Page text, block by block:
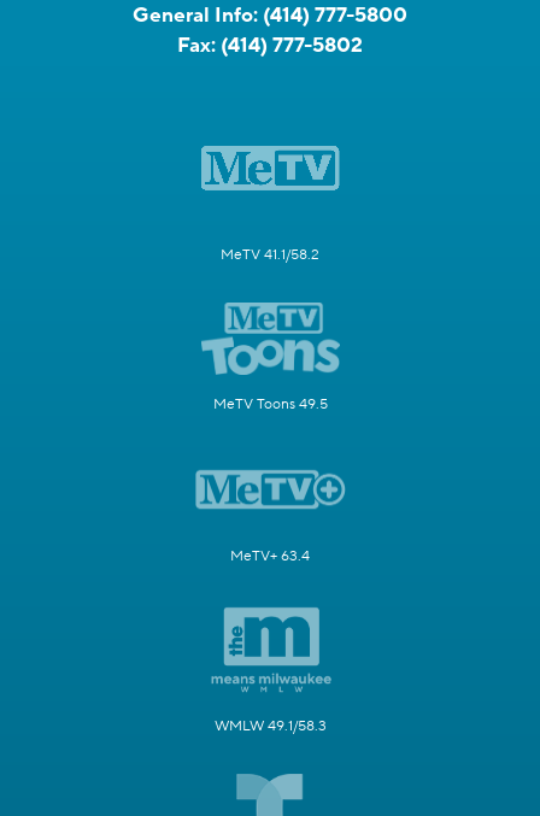
General Info: (414) 777-5800
Fax: (414) 777-5802
MeTV 41.1/58.2
MeTV Toons 49.5
MeTV+ 63.4
WMLW 49.1/58.3